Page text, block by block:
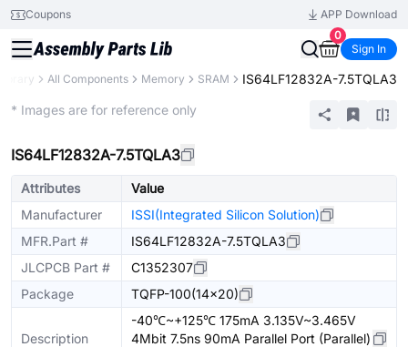
Coupons
APP Download
0
Sign In
All Components Memory SRAM IS64LF12832A-7.5TQLA3
* Images are for reference only
IS64LF12832A-7.5TQLA3
Attributes
Value
Manufacturer
ISSI(Integrated Silicon Solution)
MFR.Part #
IS64LF12832A-7.5TQLA3
JLCPCB Part #
C1352307
Package
TQFP-100(14x20)
Description
-40℃~+125℃ 175mA 3.135V~3.465V
4Mbit 7.5ns 90mA Parallel Port (Parallel)